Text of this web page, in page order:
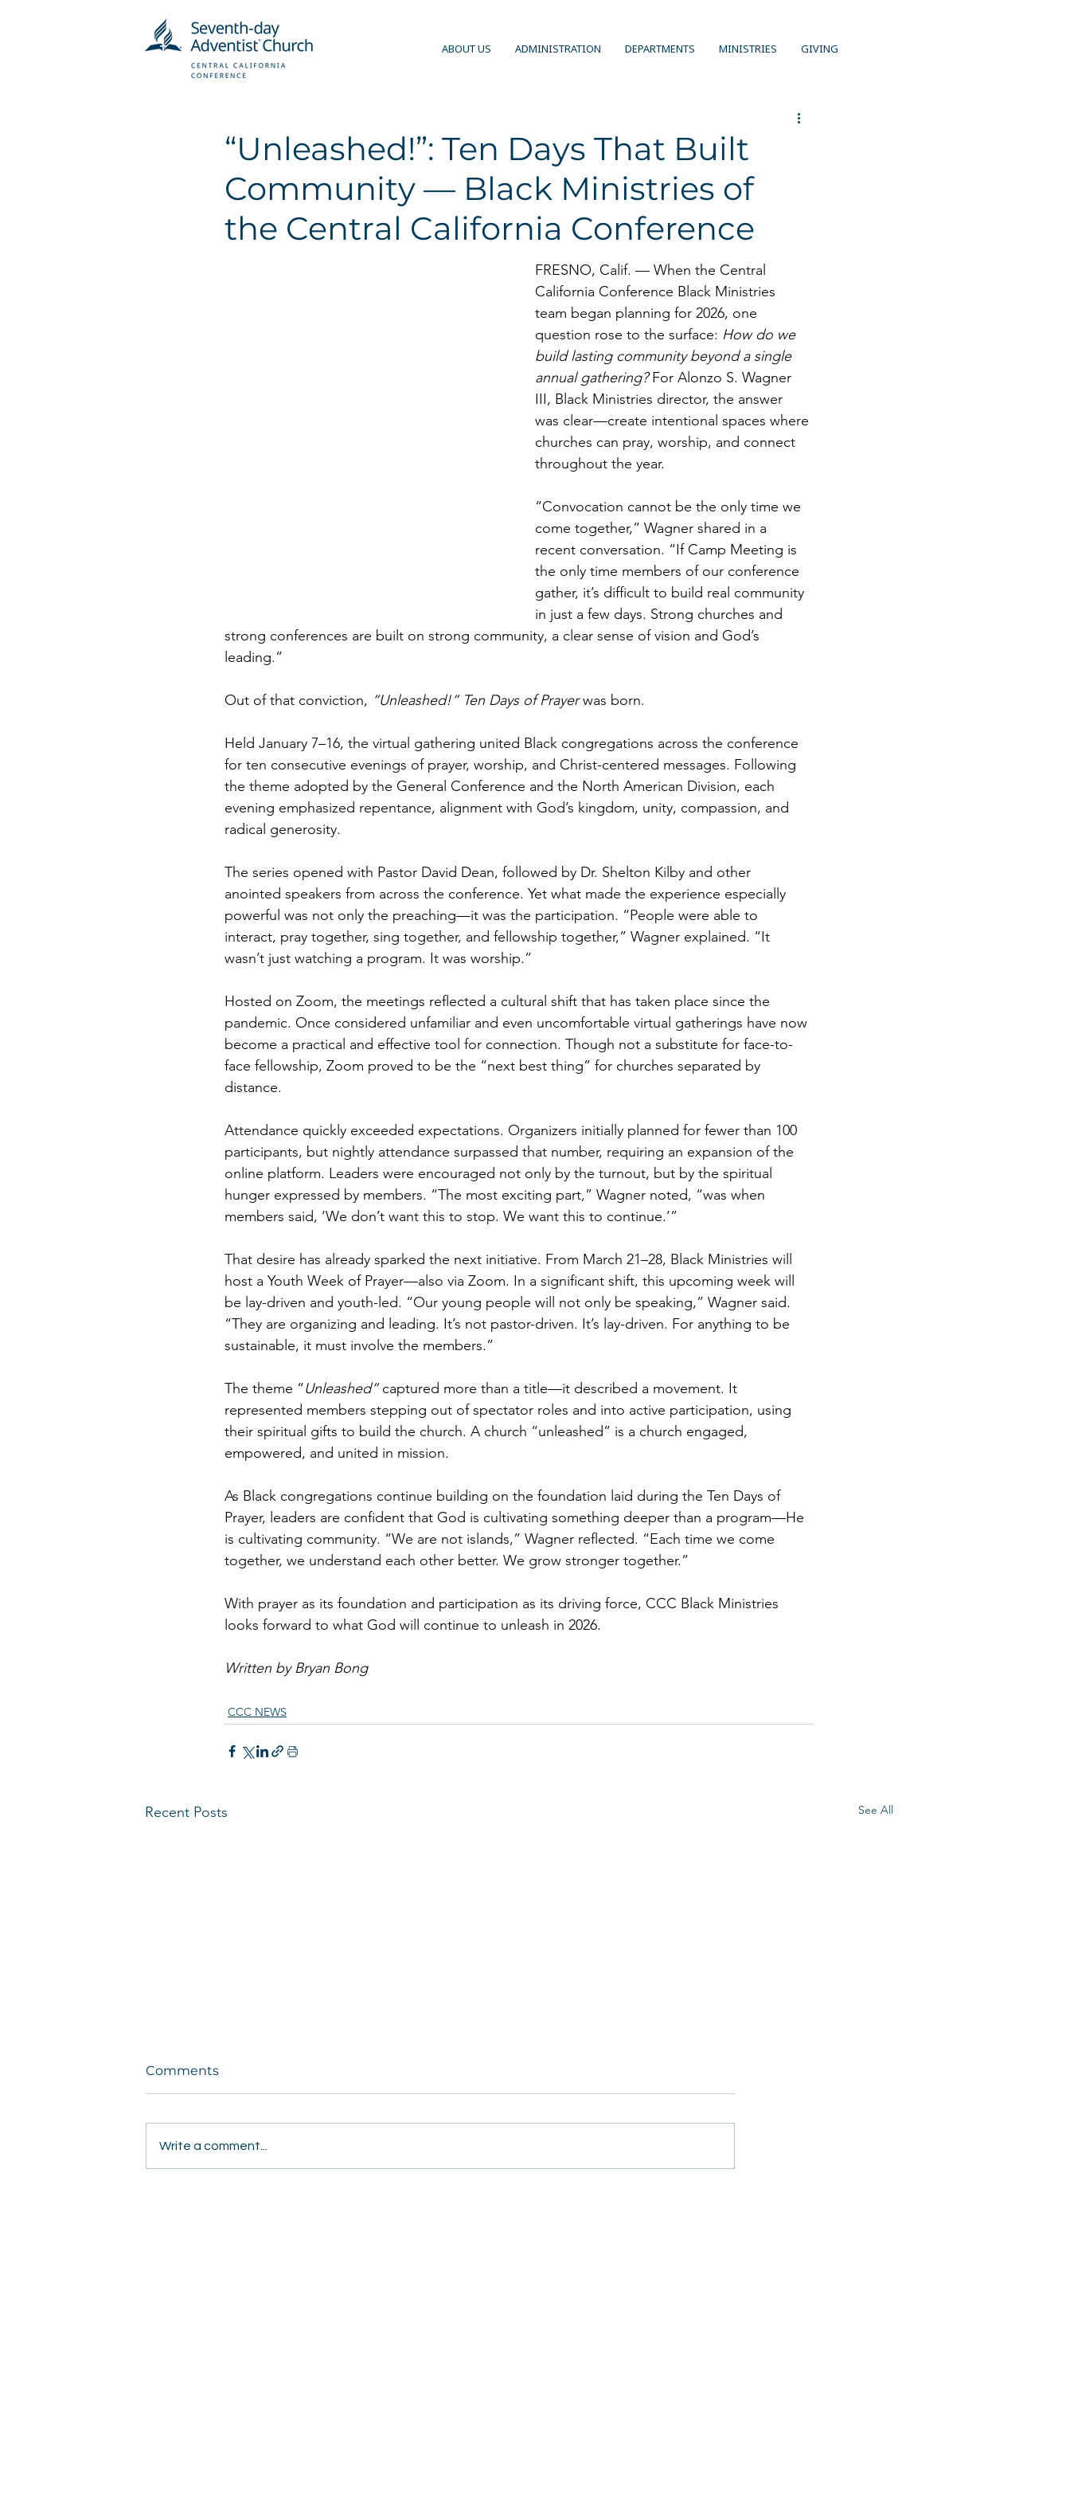
ABOUT US ADMINISTRATION DEPARTMENTS MINISTRIES GIVING
“Unleashed!”: Ten Days That Built
Community — Black Ministries of
the Central California Conference
FRESNO, Calif. — When the Central
California Conference Black Ministries
team began planning for 2026, one
question rose to the surface: How do we
build lasting community beyond a single
annual gathering? For Alonzo S. Wagner
III, Black Ministries director, the answer
was clear—create intentional spaces where
churches can pray, worship, and connect
throughout the year.
“Convocation cannot be the only time we
come together,” Wagner shared in a
recent conversation. “If Camp Meeting is
the only time members of our conference
gather, it’s difficult to build real community
in just a few days. Strong churches and
strong conferences are built on strong community, a clear sense of vision and God’s
leading.”
Out of that conviction, “Unleashed!” Ten Days of Prayer was born.
Held January 7–16, the virtual gathering united Black congregations across the conference
for ten consecutive evenings of prayer, worship, and Christ-centered messages. Following
the theme adopted by the General Conference and the North American Division, each
evening emphasized repentance, alignment with God’s kingdom, unity, compassion, and
radical generosity.
The series opened with Pastor David Dean, followed by Dr. Shelton Kilby and other
anointed speakers from across the conference. Yet what made the experience especially
powerful was not only the preaching—it was the participation. “People were able to
interact, pray together, sing together, and fellowship together,” Wagner explained. “It
wasn’t just watching a program. It was worship.”
Hosted on Zoom, the meetings reflected a cultural shift that has taken place since the
pandemic. Once considered unfamiliar and even uncomfortable virtual gatherings have now
become a practical and effective tool for connection. Though not a substitute for face-to-
face fellowship, Zoom proved to be the “next best thing” for churches separated by
distance.
Attendance quickly exceeded expectations. Organizers initially planned for fewer than 100
participants, but nightly attendance surpassed that number, requiring an expansion of the
online platform. Leaders were encouraged not only by the turnout, but by the spiritual
hunger expressed by members. “The most exciting part,” Wagner noted, “was when
members said, ‘We don’t want this to stop. We want this to continue.’”
That desire has already sparked the next initiative. From March 21–28, Black Ministries will
host a Youth Week of Prayer—also via Zoom. In a significant shift, this upcoming week will
be lay-driven and youth-led. “Our young people will not only be speaking,” Wagner said.
“They are organizing and leading. It’s not pastor-driven. It’s lay-driven. For anything to be
sustainable, it must involve the members.”
The theme “Unleashed” captured more than a title—it described a movement. It
represented members stepping out of spectator roles and into active participation, using
their spiritual gifts to build the church. A church “unleashed” is a church engaged,
empowered, and united in mission.
As Black congregations continue building on the foundation laid during the Ten Days of
Prayer, leaders are confident that God is cultivating something deeper than a program—He
is cultivating community. “We are not islands,” Wagner reflected. “Each time we come
together, we understand each other better. We grow stronger together.”
With prayer as its foundation and participation as its driving force, CCC Black Ministries
looks forward to what God will continue to unleash in 2026.
Written by Bryan Bong
CCC NEWS
Recent Posts See All
Comments
Write a comment...